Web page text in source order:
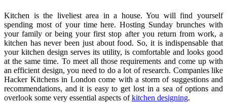
Kitchen is the liveliest area in a house. You will find yourself
spending most of your time here. Hosting Sunday brunches with
your family or being your first stop after you return from work, a
kitchen has never been just about food. So, it is indispensable that
your kitchen design serves its utility, is comfortable and looks good
at the same time. To meet all those requirements and come up with
an efficient design, you need to do a lot of research. Companies like
Hacker Kitchens in London come with a storm of suggestions and
recommendations, and it is easy to get lost in a sea of options and
overlook some very essential aspects ofkitchen designing.